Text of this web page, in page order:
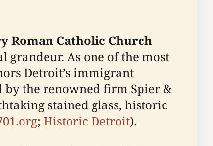
Roman Catholic Church
grandeur. As one of the most
Detroit’s immigrant
by the renowned firm Spier &
stained glass, historic
; Historic Detroit).